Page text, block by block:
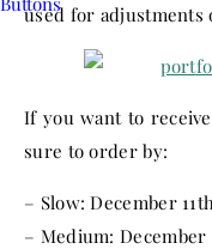
used for adjustments
If you want to
sure to order by:
– Slow:December 11th
– Medium:December